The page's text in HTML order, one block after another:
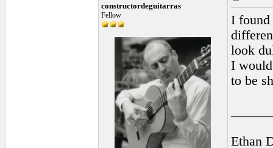
constructordeguitarras
Fellow
I found
look
I
to be
Ethan